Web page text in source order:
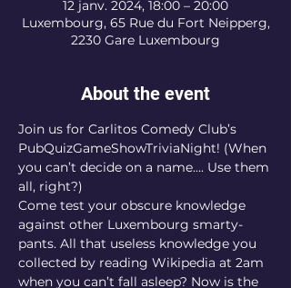
12 janv. 2024, 18:00 – 20:00
Luxembourg, 65 Rue du Fort Neipperg,
2230 Gare Luxembourg
About the event
Join us for Carlitos Comedy Club’s
PubQuizGameShowTriviaNight! (When
you can’t decide on a name…. Use them
all, right?)
Come test your obscure knowledge
against other Luxembourg smarty-
pants. All that useless knowledge you
collected by reading Wikipedia at 2am
when you can’t fall asleep? Now is the